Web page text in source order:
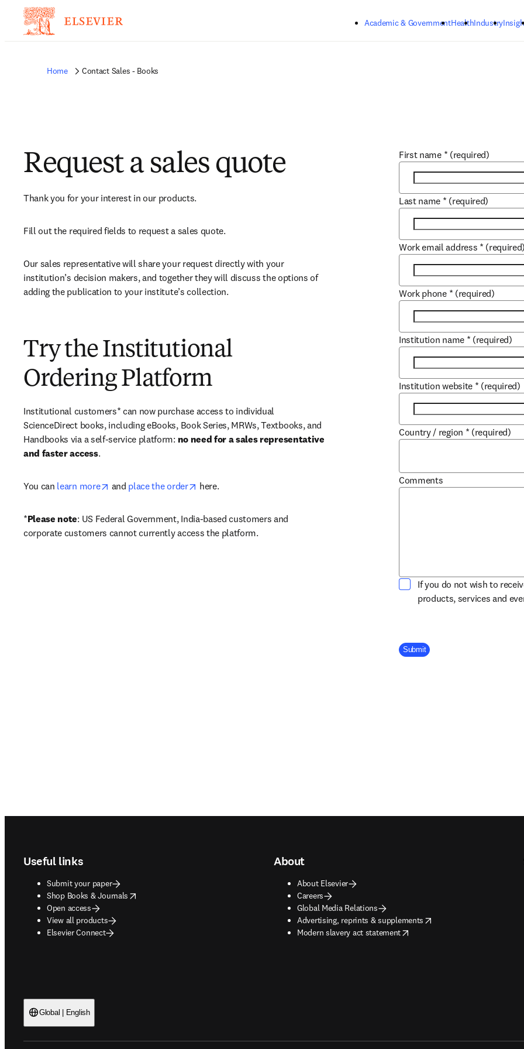
Academic & GovernmentHealthIndustry
Home Contact Sales - Books
Request a sales quote
Thank you for your interest in our products.
Fill out the required fields to request a sales quote.
Our sales representative will share your request directly with your
institution’s decision makers, and together they will discuss the options of
adding the publication to your institute’s collection.
Try the Institutional
Ordering Platform
Institutional customers* can now purchase access to individual
ScienceDirect books, including eBooks, Book Series, MRWs, Textbooks, and
Handbooks via a self-service platform: no need for a sales representative
and faster access.
You can learn more opens in new tab/window
and place the order opens in new tab/window
here.
*Please note: US Federal Government, India-based customers and
corporate customers cannot currently access the platform.
First name * (required)
Last name * (required)
Work email address * (required)
Work phone * (required)
Institution name * (required)
Institution website * (required)
Country / region * (required)
Comments
If you do not wish to
products, services and
Company Division
Submit
Useful links
Submit your paper
Shop Books & Journals
opens in new tab/window
Open access
View all products
Elsevier Connect
About
About Elsevier
Careers
Global Media Relations
Advertising, reprints & supplements
opens in new tab/window
Modern slavery act statement
opens in new tab/window
Global | English